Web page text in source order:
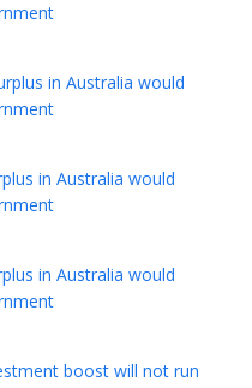
in Australia would
in Australia would
in Australia would
boost will not run